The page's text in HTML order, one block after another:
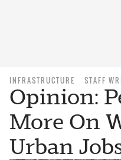
INFRASTRUCTURE STAFF
Opinion:
More On
Urban